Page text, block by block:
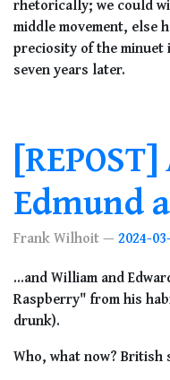
rhetorically; we could
middle movement, else
preciosity of the
seven years later.
Edmund
Frank Wilhoit 2024-
...and William and
Raspberry" from his
drunk).
Who, what now? British